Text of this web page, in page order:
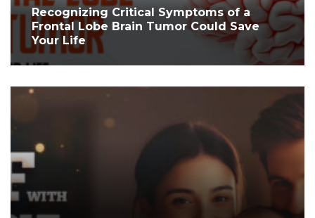
Recognizing Critical Symptoms of a
Frontal Lobe Brain Tumor Could Save
Your Life